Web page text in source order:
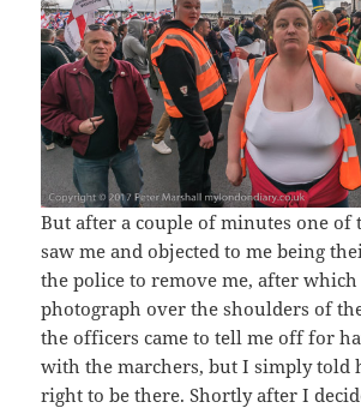
But after a couple of minutes one of
saw me and objected to me being
the police to remove me, after
photograph over the shoulders of
the officers came to tell me off for
with the marchers, but I simply told
right to be there. Shortly after I